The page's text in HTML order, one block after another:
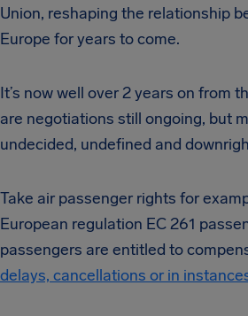
Union, reshaping the relationship
Europe for years to come.
It’s now well over 2 years on from
are negotiations still ongoing, but
undecided, undefined and
Take air passenger rights for
European regulation EC 261
passengers are entitled to
delays, cancellations or in